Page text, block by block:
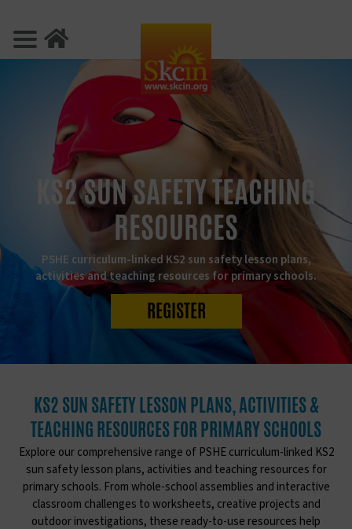
KS2 SUN SAFETY TEACHING
RESOURCES
PSHE curriculum-linked KS2 sun safety lesson plans,
activities and teaching resources for primary schools.
REGISTER
KS2 SUN SAFETY LESSON PLANS, ACTIVITIES &
TEACHING RESOURCES FOR PRIMARY SCHOOLS
Explore our comprehensive range of PSHE curriculum-linked KS2
sun safety lesson plans, activities and teaching resources for
primary schools. From whole-school assemblies and interactive
classroom challenges to worksheets, creative projects and
outdoor investigations, these ready-to-use resources help